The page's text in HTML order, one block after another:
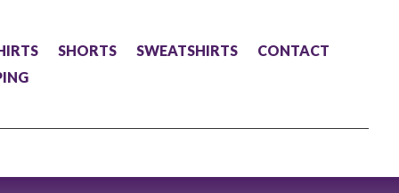
SHORTS SWEATSHIRTS
CONTACT